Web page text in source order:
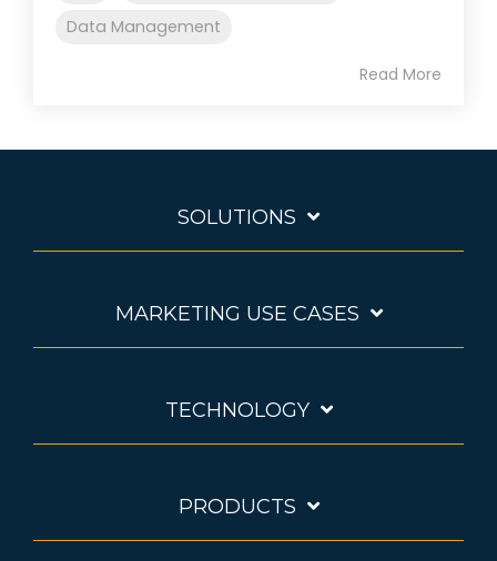
Data Management
Read More
SOLUTIONS
MARKETING USE CASES
TECHNOLOGY
PRODUCTS